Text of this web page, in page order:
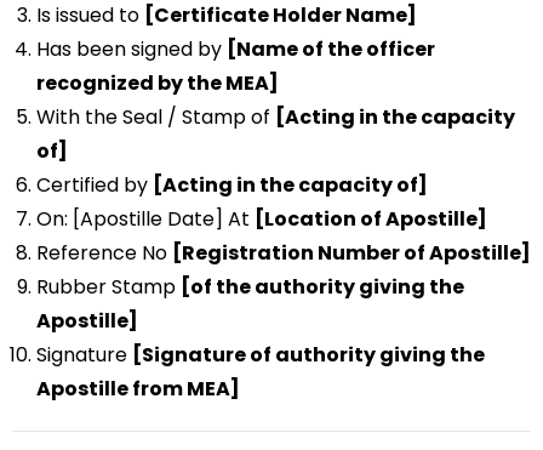
Is issued to [Certificate Holder Name]
Has been signed by [Name of the officer
recognized by the MEA]
With the Seal / Stamp of [Acting in the capacity
of]
Certified by [Acting in the capacity of]
On: [Apostille Date] At [Location of Apostille]
Reference No [Registration Number of Apostille]
Rubber Stamp [of the authority giving the
Apostille]
Signature [Signature of authority giving the
Apostille from MEA]